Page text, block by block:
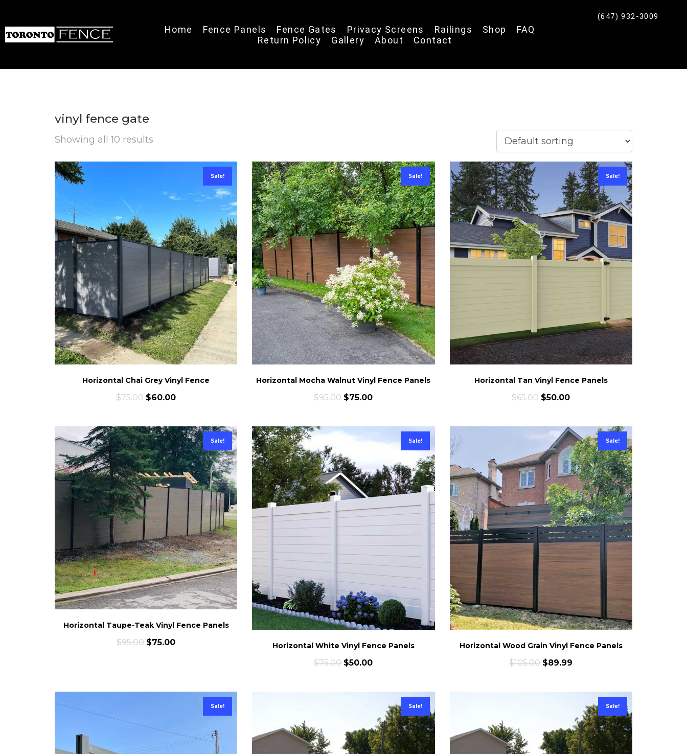
Home Fence Panels Fence Gates Privacy Screens Railings Shop
FAQ
Return Policy
Gallery About Contact
(647) 932-3009
vinyl fence gate
Showing all 10 results
Sale!
Horizontal Chai Grey Vinyl Fence
$75.00 $60.00
Sale!
Horizontal Mocha Walnut Vinyl Fence Panels
$95.00 $75.00
Sale!
Horizontal Tan Vinyl Fence Panels
$65.00 $50.00
Sale!
Horizontal Taupe-Teak Vinyl Fence Panels
$95.00 $75.00
Sale!
Horizontal White Vinyl Fence Panels
$75.00 $50.00
Sale!
Horizontal Wood Grain Vinyl Fence Panels
$105.00 $89.99
Sale! Sale! Sale!